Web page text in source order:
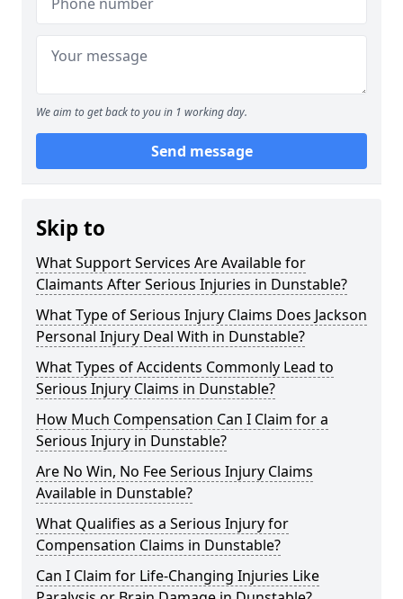
We aim to get back to you in 1 working day.
Send message
Skip to
What Support Services Are Available for
Claimants After Serious Injuries in Dunstable?
What Type of Serious Injury Claims Does Jackson
Personal Injury Deal With in Dunstable?
What Types of Accidents Commonly Lead to
Serious Injury Claims in Dunstable?
How Much Compensation Can I Claim for a
Serious Injury in Dunstable?
Are No Win, No Fee Serious Injury Claims
Available in Dunstable?
What Qualifies as a Serious Injury for
Compensation Claims in Dunstable?
Can I Claim for Life-Changing Injuries Like